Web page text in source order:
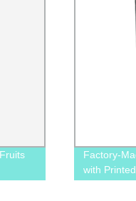
Factory-
with